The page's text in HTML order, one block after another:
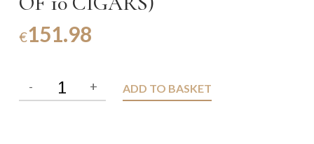
€151.98
ADD TO BASKET